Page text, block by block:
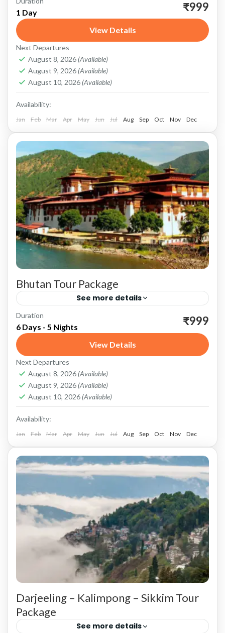
Experience the charm and beauty of Darjeeling
in a single day with our meticulously planned
sightseeing tour. Nestled in the foothills of the
Himalayas, Darjeeling...
Darjeeling
1 Day ₹999
View Details
Next Departures
August 8, 2026 (Available)
August 9, 2026 (Available)
August 10, 2026 (Available)
Availability:
Jan Feb Mar Apr May Jun Jul Aug Sep Oct Nov Dec
Bhutan Tour Package
See more details
Bhutan: A Rich Cultural Heritage Bhutan, a
small Himalayan kingdom nestled between
China and India, is renowned for its
breathtaking landscapes, rich cultural heritage,
and...
Bhutan
Duration
6 Days - 5 Nights ₹999
View Details
Next Departures
August 8, 2026 (Available)
August 9, 2026 (Available)
August 10, 2026 (Available)
Availability:
Jan Feb Mar Apr May Jun Jul Aug Sep Oct Nov Dec
Darjeeling – Kalimpong – Sikkim Tour
Package
See more details